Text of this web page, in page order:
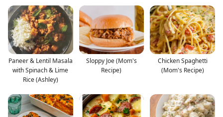
Paneer & Lentil Masala
with Spinach & Lime
Rice (Ashley)
Sloppy Joe (Mom's
Recipe)
Chicken Spaghetti
(Mom's Recipe)